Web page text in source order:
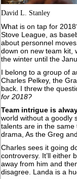
David L. Stanley
What is on tap for
Stove League, as
about personnel
down on new team kit,
the winter until the
I belong to a group of
Charles Pelkey, the
back. I threw the
for 2018?
Team intrigue is
world without a goodly
talents are in the
drama, As the Greg
Charles sees it going
controversy. It’ll either
away from him and
disagree. Landa is a